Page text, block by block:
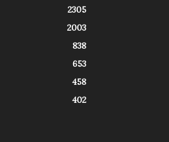
2305
2003
838
653
458
402